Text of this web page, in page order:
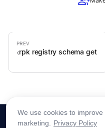
rpk registry schema get
We use cookies to
marketing.
Privacy Policy